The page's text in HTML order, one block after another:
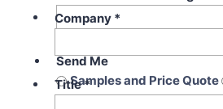
Send Me
Samples and Price Quote
Price Quote Only
Company *
Title*